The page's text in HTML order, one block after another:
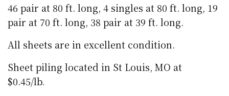
46 pair at 80 ft. long, 4 singles at 80 ft. long, 19
pair at 70 ft. long, 38 pair at 39 ft. long.
All sheets are in excellent condition.
Sheet piling located in St Louis, MO at
$0.45/lb.